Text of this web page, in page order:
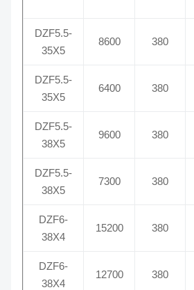
DZF5.5-
35X5
8600 380
DZF5.5-
35X5
6400 380
DZF5.5-
38X5
9600 380
DZF5.5-
38X5
7300 380
DZF6-
38X4
15200 380
DZF6-
38X4
12700 380